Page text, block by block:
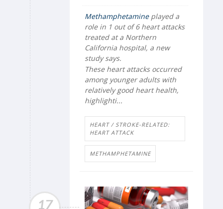
Methamphetamineplayed a
role in 1 out of 6 heart attacks
treated at a Northern
California hospital, a new
study says.
These heart attacks occurred
among younger adults with
relatively good heart health,
highlighti...
HEART / STROKE-RELATED:
HEART ATTACK
METHAMPHETAMINE
17